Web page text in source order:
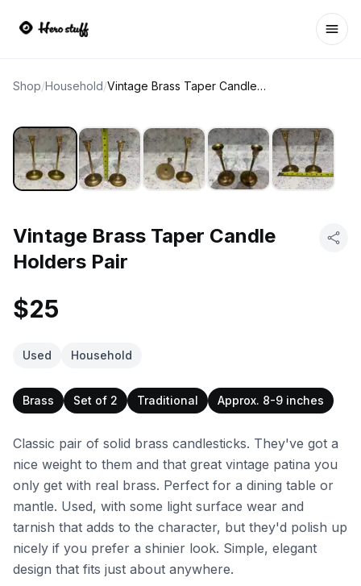
Shop/Household/ Vintage Brass Taper Candle Holders Pair
Vintage Brass Taper Candle
Holders Pair
$25
Used Household
Brass Set of 2 Traditional Approx. 8-9 inches
Classic pair of solid brass candlesticks. They've got a
nice weight to them and that great vintage patina you
only get with real brass. Perfect for a dining table or
mantle. Used, with some light surface wear and
tarnish that adds to the character, but they'd polish up
nicely if you prefer a shinier look. Simple, elegant
design that fits just about anywhere.